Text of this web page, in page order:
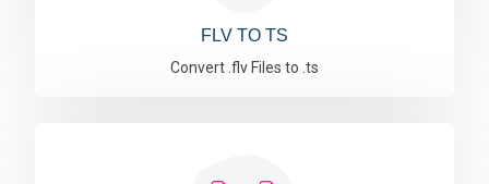
FLV TO TS
Convert .flv Files to .ts